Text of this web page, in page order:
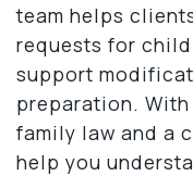
team helps
requests for
support
preparation.
family law and a
help you